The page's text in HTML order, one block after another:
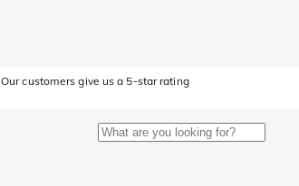
Our customers give us a 5-star rating